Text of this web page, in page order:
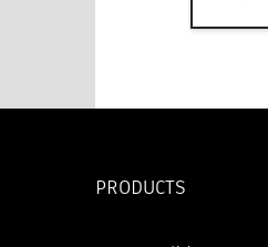
PRODUCTS